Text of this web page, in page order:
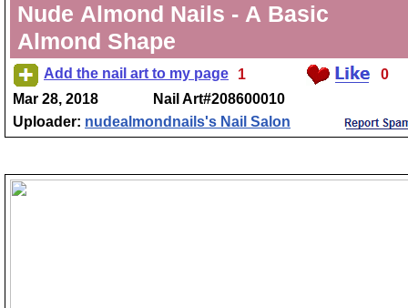
Nude Almond Nails - A Basic
Almond Shape
Add the nail art to my page 1
0
Mar 28, 2018
Nail Art#208600010
Uploader: nudealmondnails's Nail Salon